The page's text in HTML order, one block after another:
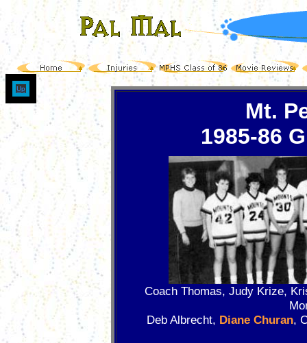
Up
Mt.
1985-86
Coach Thomas, Judy Krize,
Deb Albrecht, Diane Churan,